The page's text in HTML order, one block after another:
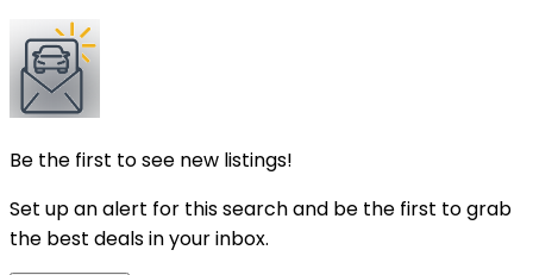
Be the first to see new listings!
Set up an alert for this search and be the first to grab
the best deals in your inbox.